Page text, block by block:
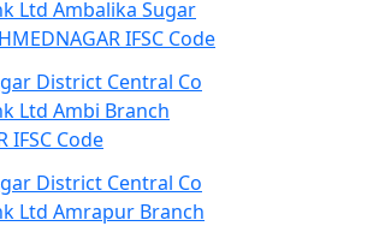
Ltd Ambalika Sugar
IFSC Code
District Central Co
Ltd Ambi Branch
IFSC Code
District Central Co
Ltd Amrapur Branch